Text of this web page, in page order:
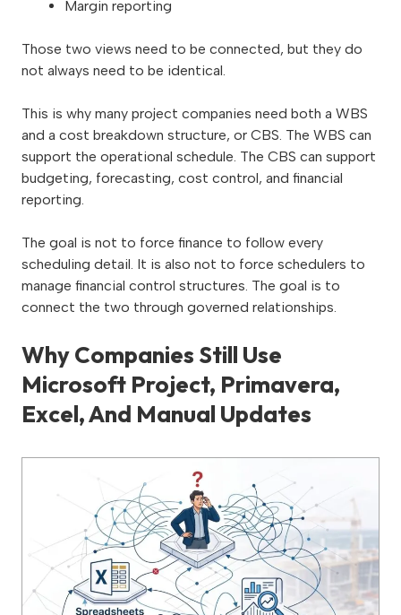
Margin reporting
Those two views need to be connected, but they do
not always need to be identical.
This is why many project companies need both a WBS
and a cost breakdown structure, or CBS. The WBS can
support the operational schedule. The CBS can support
budgeting, forecasting, cost control, and financial
reporting.
The goal is not to force finance to follow every
scheduling detail. It is also not to force schedulers to
manage financial control structures. The goal is to
connect the two through governed relationships.
Why Companies Still Use
Microsoft Project, Primavera,
Excel, And Manual Updates